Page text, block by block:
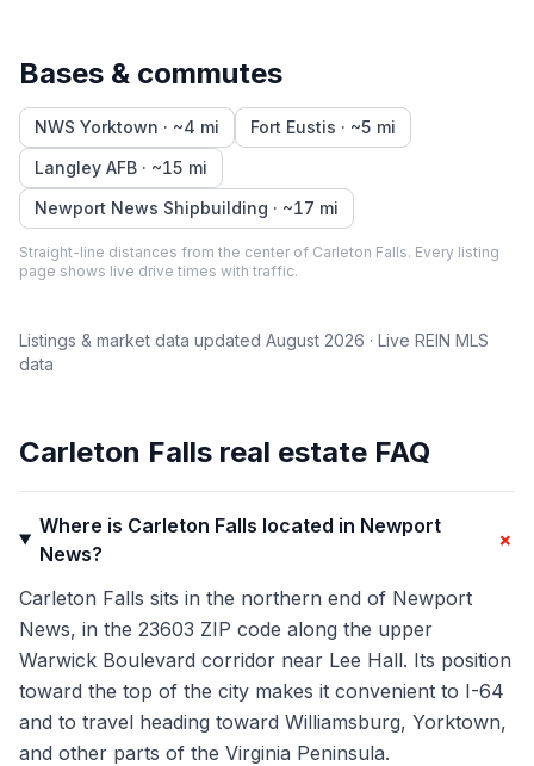
Bases & commutes
NWS Yorktown · ~4 mi Fort Eustis · ~5 mi
Langley AFB · ~15 mi
Newport News Shipbuilding · ~17 mi
Straight-line distances from the center of Carleton Falls. Every listing
page shows live drive times with traffic.
Listings & market data updated August 2026 · Live REIN MLS
data
Carleton Falls real estate FAQ
Where is Carleton Falls located in Newport
News?
+
Carleton Falls sits in the northern end of Newport
News, in the 23603 ZIP code along the upper
Warwick Boulevard corridor near Lee Hall. Its position
toward the top of the city makes it convenient to I-64
and to travel heading toward Williamsburg, Yorktown,
and other parts of the Virginia Peninsula.